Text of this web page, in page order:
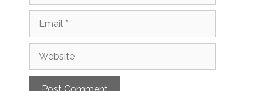
Email
Website